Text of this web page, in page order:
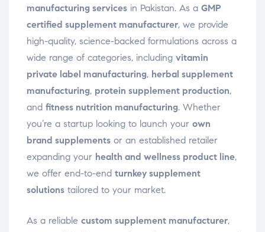
manufacturing services in Pakistan. As a GMP
certified supplement manufacturer, we provide
high-quality, science-backed formulations across a
wide range of categories, including vitamin
private label manufacturing, herbal supplement
manufacturing, protein supplement production,
and fitness nutrition manufacturing. Whether
you’re a startup looking to launch your own
brand supplements or an established retailer
expanding your health and wellness product line,
we offer end-to-end turnkey supplement
solutions tailored to your market.
As a reliable custom supplement manufacturer,